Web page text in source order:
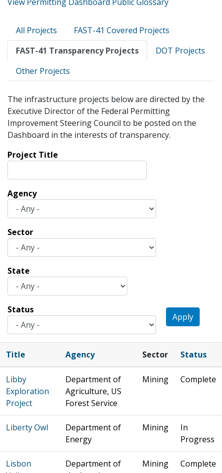
Primary
tabs
All Projects
FAST-41 Covered Projects
FAST-41 Transparency Projects
DOT Projects
Other Projects
The infrastructure projects below are directed by the
Executive Director of the Federal Permitting
Improvement Steering Council to be posted on the
Dashboard in the interests of transparency.
Project Title
Agency
Sector
State
Status
Apply
Title Agency Sector Status
Libby
Exploration
Project
Department of
Agriculture, US
Forest Service
Mining Complete
Liberty Owl
Department of
Energy
Mining
In
Progress
Lisbon
Department of
Mining Complete